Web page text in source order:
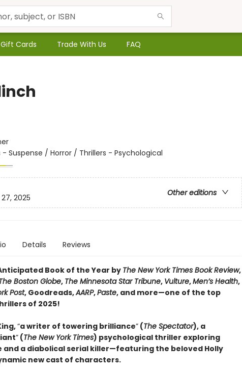
Gift Cards Trade With Us FAQ
- Suspense / Horror / Thrillers - Psychological
Other editions
2025
Details Reviews
Book of the Year by The New York Times Book Review,
Boston Globe, The Minnesota Star Tribune, Vulture,Men’s Health,
Post, Goodreads,AARP,Paste, and more—one of the top
of 2025!
“a writer of towering brilliance”(The Spectator), a
”(The New York Times) psychological thriller exploring
and a diabolical serial killer—featuring the beloved Holly
new cast of characters.